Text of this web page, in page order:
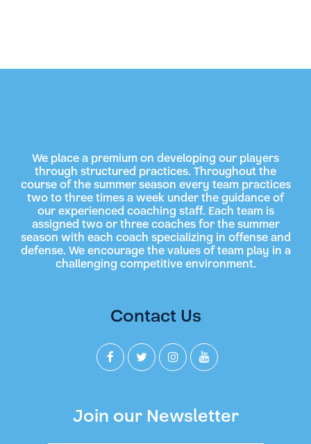
We place a premium on developing our players
through structured practices. Throughout the
course of the summer season every team practices
two to three times a week under the guidance of
our experienced coaching staff. Each team is
assigned two or three coaches for the summer
season with each coach specializing in offense and
defense. We encourage the values of team play in a
challenging competitive environment.
Join our Newsletter
Contact Us